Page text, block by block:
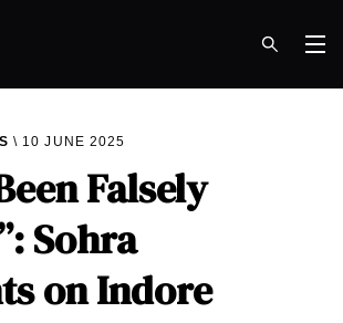
10 JUNE 2025
Falsely
Sohra
on Indore